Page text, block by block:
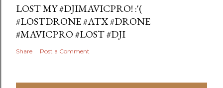
LOST MY #DJIMAVICPRO! :'(
#LOSTDRONE #ATX #DRONE
#MAVICPRO #LOST #DJI
Share Post a Comment